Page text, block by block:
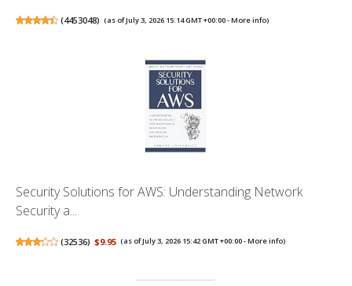
(4453048) (as of July 3, 2026 15:14 GMT +00:00 -More info)
Security Solutions for AWS: Understanding Network
Security a...
(32536) $9.95 (as of July 3, 2026 15:42 GMT +00:00 -More info)